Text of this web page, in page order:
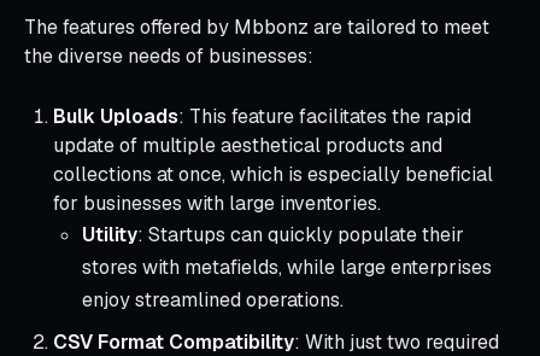
The features offered by Mbbonz are tailored to meet
the diverse needs of businesses:
Bulk Uploads: This feature facilitates the rapid
update of multiple aesthetical products and
collections at once, which is especially beneficial
for businesses with large inventories.
Utility: Startups can quickly populate their
stores with metafields, while large enterprises
enjoy streamlined operations.
CSV Format Compatibility: With just two required